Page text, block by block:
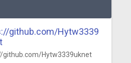
github.com/Hytw3339
github.com/Hytw3339uknet